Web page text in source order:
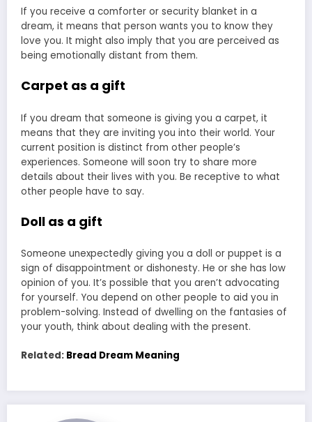
If you receive a comforter or security blanket in a
dream, it means that person wants you to know they
love you. It might also imply that you are perceived as
being emotionally distant from them.
Carpet as a gift
If you dream that someone is giving you a carpet, it
means that they are inviting you into their world. Your
current position is distinct from other people’s
experiences. Someone will soon try to share more
details about their lives with you. Be receptive to what
other people have to say.
Doll as a gift
Someone unexpectedly giving you a doll or puppet is a
sign of disappointment or dishonesty. He or she has low
opinion of you. It’s possible that you aren’t advocating
for yourself. You depend on other people to aid you in
problem-solving. Instead of dwelling on the fantasies of
your youth, think about dealing with the present.
Related: Bread Dream Meaning